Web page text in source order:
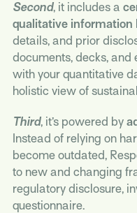
Second, it includes a
qualitative information
details, and prior
documents, decks, and
with your quantitative
holistic view of
Third, it’s powered by
Instead of relying on
become outdated,
to new and changing
regulatory disclosure,
questionnaire.